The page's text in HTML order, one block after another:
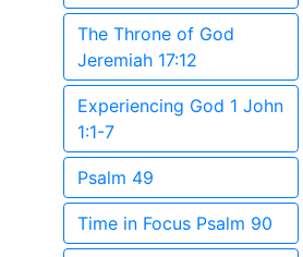
The Throne of God
Jeremiah 17:12
Experiencing God 1 John
1:1-7
Psalm 49
Time in Focus Psalm 90